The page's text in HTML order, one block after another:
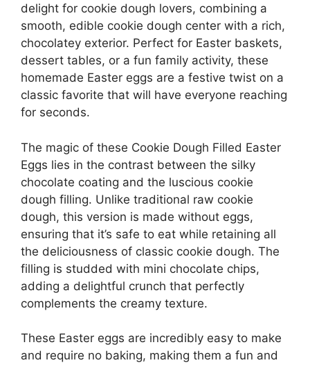
delight for cookie dough lovers, combining a
smooth, edible cookie dough center with a rich,
chocolatey exterior. Perfect for Easter baskets,
dessert tables, or a fun family activity, these
homemade Easter eggs are a festive twist on a
classic favorite that will have everyone reaching
for seconds.
The magic of these Cookie Dough Filled Easter
Eggs lies in the contrast between the silky
chocolate coating and the luscious cookie
dough filling. Unlike traditional raw cookie
dough, this version is made without eggs,
ensuring that it’s safe to eat while retaining all
the deliciousness of classic cookie dough. The
filling is studded with mini chocolate chips,
adding a delightful crunch that perfectly
complements the creamy texture.
These Easter eggs are incredibly easy to make
and require no baking, making them a fun and